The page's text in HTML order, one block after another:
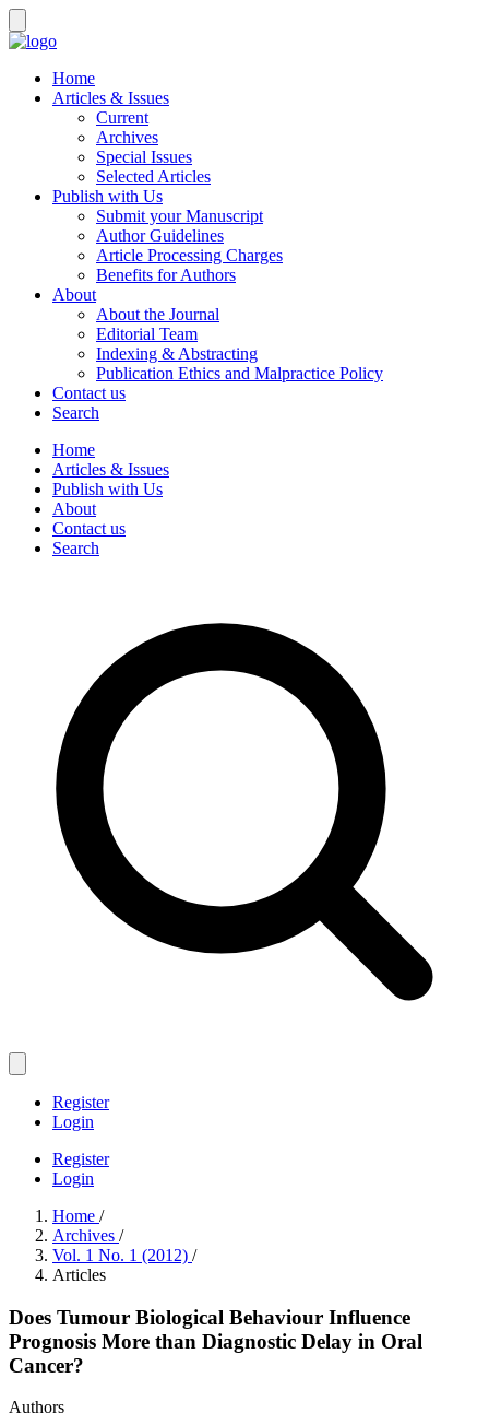
Home
Articles & Issues
Current
Archives
Special Issues
Selected Articles
Publish with Us
Submit your Manuscript
Author Guidelines
Article Processing Charges
Benefits for Authors
About
About the Journal
Editorial Team
Indexing & Abstracting
Publication Ethics and Malpractice Policy
Contact us
Search
Home
Articles & Issues
Publish with Us
About
Contact us
Search
Register
Login
Register
Login
Home /
Archives /
Vol. 1 No. 1 (2012) /
Articles
Does Tumour Biological Behaviour Influence
Prognosis More than Diagnostic Delay in Oral
Cancer?
Authors